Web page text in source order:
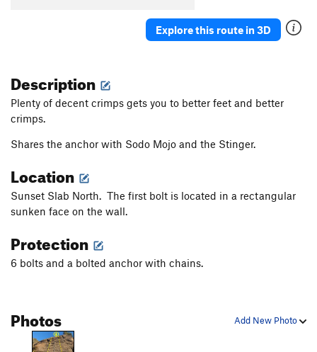
Explore this route in 3D
Description
Plenty of decent crimps gets you to better feet and better
crimps.
Shares the anchor with Sodo Mojo and the Stinger.
Location
Sunset Slab North. The first bolt is located in a rectangular
sunken face on the wall.
Protection
6 bolts and a bolted anchor with chains.
Add New Photo
Photos